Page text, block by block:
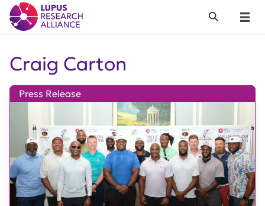
Lupus Research Alliance
Menu
Search
Craig Carton
Press Release